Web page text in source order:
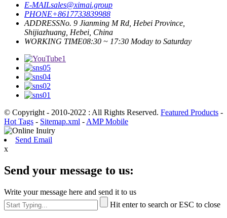
E-MAILsales@ximai.group
PHONE+8617733839988
ADDRESSNo. 9 Jianming M Rd, Hebei Province,
Shijiazhuang, Hebei, China
WORKING TIME08:30 ~ 17:30 Moday to Saturday
© Copyright - 2010-2022 : All Rights Reserved. Featured Products -
Hot Tags - Sitemap.xml - AMP Mobile
Send Email
x
Send your message to us:
Write your message here and send it to us
Hit enter to search or ESC to close